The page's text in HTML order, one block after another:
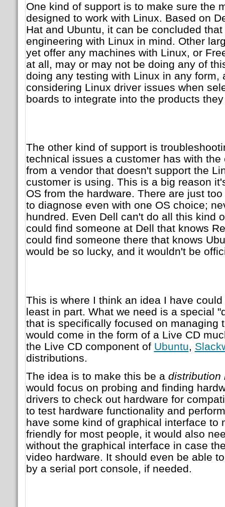
One kind of support is to make sure the
designed to work with Linux. Based on
Hat and Ubuntu, it can be concluded
engineering with Linux in mind. Other
yet offer any machines with Linux, or
at all, may or may not be doing any of
doing any testing with Linux in any form,
considering Linux driver issues when
boards to integrate into the products
The other kind of support is
technical issues a customer has with
from a vendor that doesn't support the
customer is using. This is a big reason
OS from the hardware. There are just
to diagnose even with one OS choice;
hundred. Even Dell can't do all this kind
could find someone at Dell that knows
could find someone there that knows
would be so lucky, and it wouldn't be
This is where I think an idea I have
least in part. What we need is a special
that is specifically focused on managing
would come in the form of a Live CD
the Live CD component of Ubuntu,
distributions.
The idea is to make this be a distribution
would focus on probing and finding
drivers to check out hardware for
to test hardware functionality and
have some kind of graphical interface to
friendly for most people, it would also
without the graphical interface in case
video hardware. It should even be able
by a serial port console, if needed.